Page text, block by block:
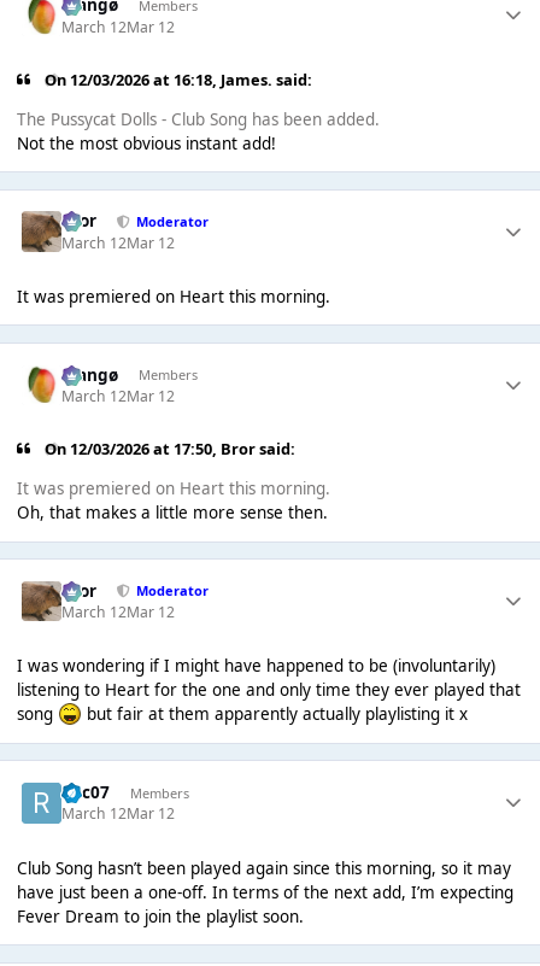
Mangø Members
March 12Mar 12
On 12/03/2026 at 16:18, James. said:
The Pussycat Dolls - Club Song has been added.
Not the most obvious instant add!
Bror Moderator
March 12Mar 12
It was premiered on Heart this morning.
Mangø Members
March 12Mar 12
On 12/03/2026 at 17:50, Brorsaid:
It was premiered on Heart this morning.
Oh, that makes a little more sense then.
Bror Moderator
March 12Mar 12
I was wondering if I might have happened to be (involuntarily)
listening to Heart for the one and only time they ever played that
song
but fair at them apparently actually playlisting it x
Roc07 Members
March 12Mar 12
Club Song hasn’t been played again since this morning, so it may
have just been a one-off. In terms of the next add, I’m expecting
Fever Dream to join the playlist soon.